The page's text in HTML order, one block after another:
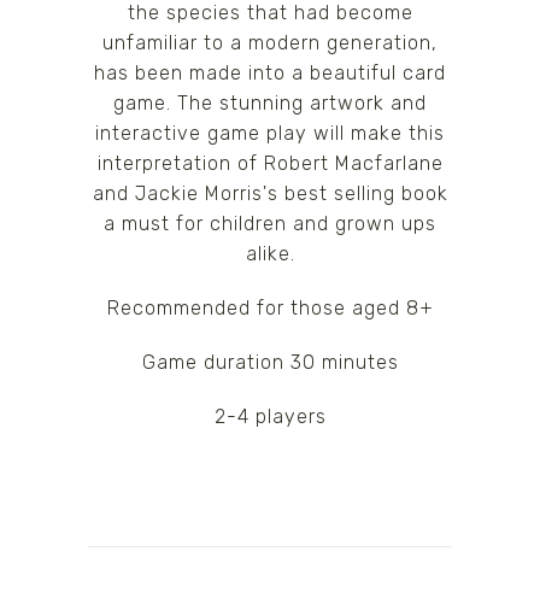
the species that had become
unfamiliar to a modern generation,
has been made into a beautiful card
game. The stunning artwork and
interactive game play will make this
interpretation of Robert Macfarlane
and Jackie Morris's best selling book
a must for children and grown ups
alike.
Recommended for those aged 8+
Game duration 30 minutes
2-4 players